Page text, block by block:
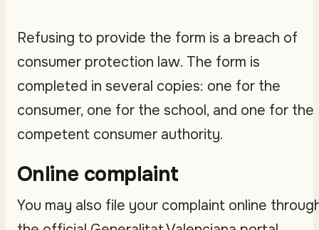
Refusing to provide the form is a breach of
consumer protection law. The form is
completed in several copies: one for the
consumer, one for the school, and one for the
competent consumer authority.
Online complaint
You may also file your complaint online